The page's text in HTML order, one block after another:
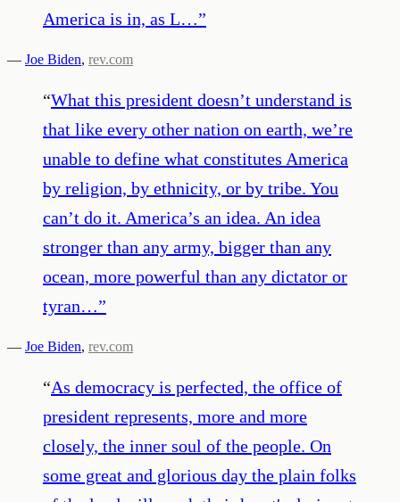
America is in, as L…”
— Joe Biden, rev.com
“What this president doesn’t understand is
that like every other nation on earth, we’re
unable to define what constitutes America
by religion, by ethnicity, or by tribe. You
can’t do it. America’s an idea. An idea
stronger than any army, bigger than any
ocean, more powerful than any dictator or
tyran…”
— Joe Biden, rev.com
“As democracy is perfected, the office of
president represents, more and more
closely, the inner soul of the people. On
some great and glorious day the plain folks